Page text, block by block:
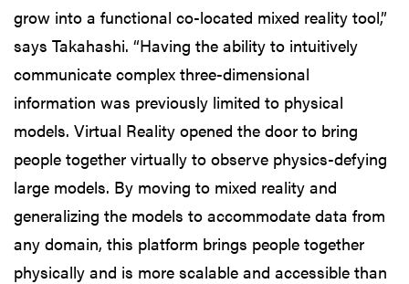
grow into a functional co-located mixed reality tool,”
says Takahashi. “Having the ability to intuitively
communicate complex three-dimensional
information was previously limited to physical
models. Virtual Reality opened the door to bring
people together virtually to observe physics-defying
large models. By moving to mixed reality and
generalizing the models to accommodate data from
any domain, this platform brings people together
physically and is more scalable and accessible than